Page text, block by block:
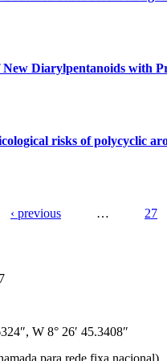
New Diarylpentanoids with
risks of polycyclic
‹ previous … 27
W 8° 26′ 45.3408″
para rede fixa nacional)